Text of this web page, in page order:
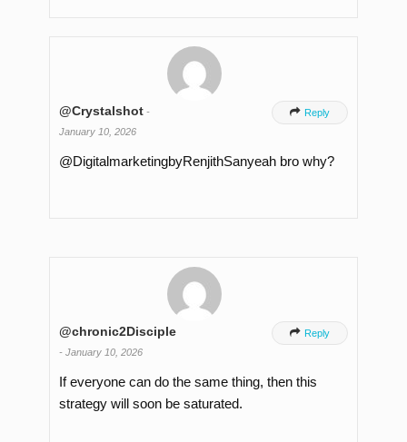
@Crystalshot -
January 10, 2026
 Reply
​@DigitalmarketingbyRenjithSanyeah bro why?
@chronic2Disciple
- January 10, 2026
 Reply
If everyone can do the same thing, then this
strategy will soon be saturated.